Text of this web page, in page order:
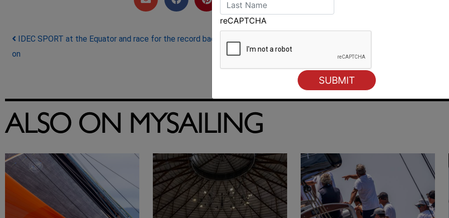
Post navigation
IDEC SPORT at the Equator and race for the record back
on
ALSO ON MYSAILING
reCAPTCHA